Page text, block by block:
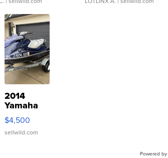
2014
Yamaha
VX Deluxe
$4,500
sellwild.com
Powered by